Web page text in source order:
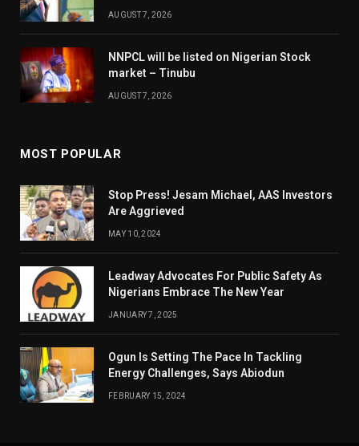
AUGUST 7, 2026
NNPCL will be listed on Nigerian Stock
market – Tinubu
AUGUST 7, 2026
MOST POPULAR
Stop Press! Jesam Michael, AAS Investors
Are Aggrieved
MAY 10, 2024
Leadway Advocates For Public Safety As
Nigerians Embrace The New Year
JANUARY 7, 2025
Ogun Is Setting The Pace In Tackling
Energy Challenges, Says Abiodun
FEBRUARY 15, 2024